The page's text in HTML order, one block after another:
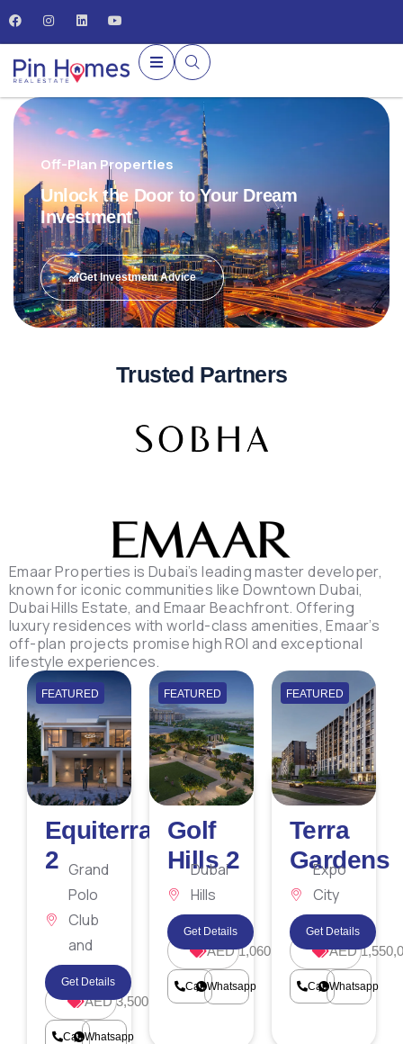
Off-Plan Properties
Unlock the Door to Your Dream
Investment
Get Investment Advice
Trusted Partners
Emaar Properties is Dubai’s leading master developer,
known for iconic communities like Downtown Dubai,
Dubai Hills Estate, and Emaar Beachfront. Offering
luxury residences with world-class amenities, Emaar’s
off-plan projects promise high ROI and exceptional
lifestyle experiences.
FEATURED
Equiterra
2 Grand
Polo
Club
and
Resort
AED 3,500,000
Get Details
CallWhatsapp
FEATURED
Golf
Hills 2
Dubai
Hills
Estate
AED 1,060,000
Get Details
CallWhatsapp
FEATURED
Terra
Gardens
Expo
City
Dubai
AED
Get Details
CallWhatsapp